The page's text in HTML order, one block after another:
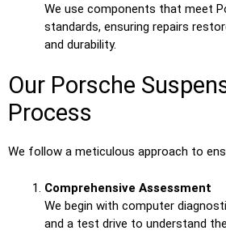
We use components that meet
standards, ensuring repairs
and durability.
Our Porsche
Process
We follow a meticulous approach to
Comprehensive Assessment
We begin with computer
and a test drive to understand the